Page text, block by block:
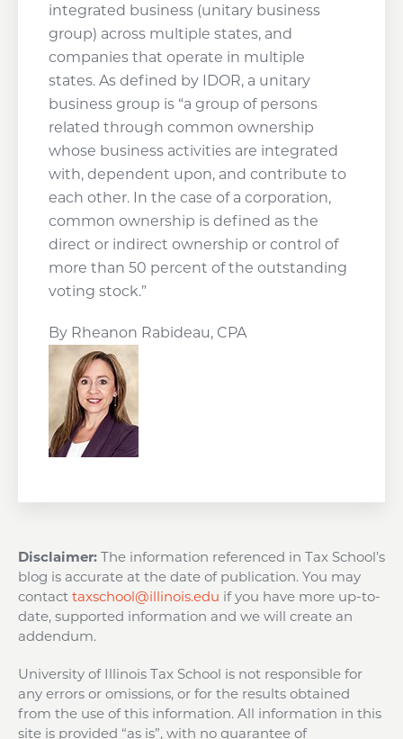
integrated business (unitary business
group) across multiple states, and
companies that operate in multiple
states. As defined by IDOR, a unitary
business group is “a group of persons
related through common ownership
whose business activities are integrated
with, dependent upon, and contribute to
each other. In the case of a corporation,
common ownership is defined as the
direct or indirect ownership or control of
more than 50 percent of the outstanding
voting stock.”
By Rheanon Rabideau, CPA
Disclaimer: The information referenced in Tax School’s
blog is accurate at the date of publication. You may
contact taxschool@illinois.edu if you have more up-to-
date, supported information and we will create an
addendum.
University of Illinois Tax School is not responsible for
any errors or omissions, or for the results obtained
from the use of this information. All information in this
site is provided “as is”, with no guarantee of